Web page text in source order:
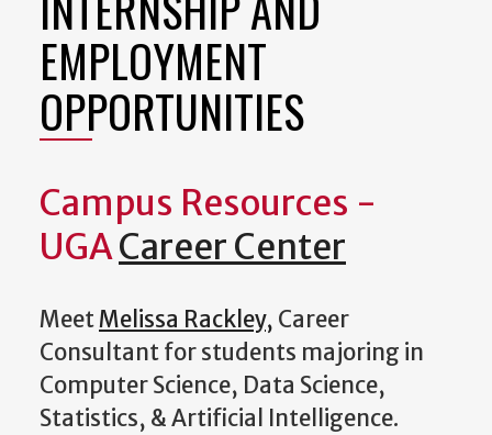
EMPLOYMENT
OPPORTUNITIES
Campus Resources -
UGACareer Center
MeetMelissa Rackley, Career
Consultant for students majoring in
Computer Science, Data Science,
Statistics, & Artificial Intelligence.